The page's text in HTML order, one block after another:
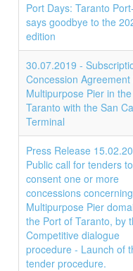
Port Days: Taranto
says goodbye to the
edition
30.07.2019 -
Concession Agreement
Multipurpose Pier in
Taranto with the San
Terminal
Press Release
Public call for tenders to
consent one or more
concessions
Multipurpose Pier
the Port of Taranto, by
Competitive dialogue
procedure - Launch of
tender procedure.